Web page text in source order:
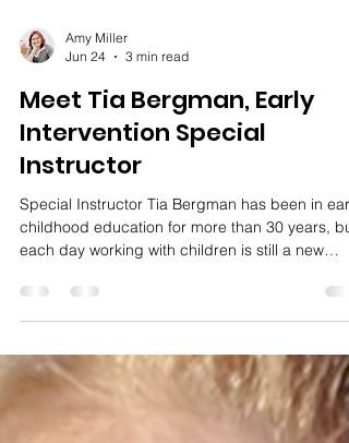
Amy Miller
Jun 24
3 min read
Meet Tia Bergman, Early
Intervention Special
Instructor
Special Instructor Tia Bergman has been in
each day working with children is still a new
adventure.